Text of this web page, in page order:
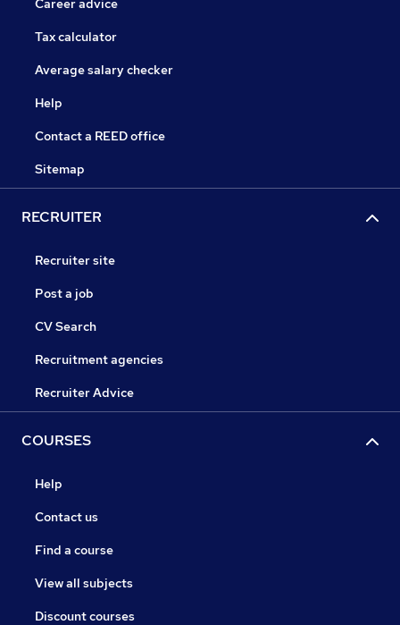
Career advice
Tax calculator
Average salary checker
Help
Contact a REED office
Sitemap
RECRUITER
Recruiter site
Post a job
CV Search
Recruitment agencies
Recruiter Advice
COURSES
Help
Contact us
Find a course
View all subjects
Discount courses